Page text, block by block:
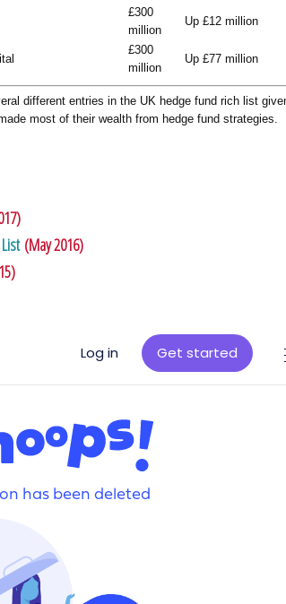
£300
million
Up £12 million
£300
million
Up £77 million
different entries in the UK hedge fund rich list
most of their wealth from hedge fund strategies.
(May 2016)